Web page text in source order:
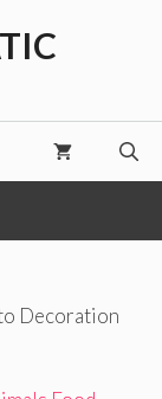
Decoration